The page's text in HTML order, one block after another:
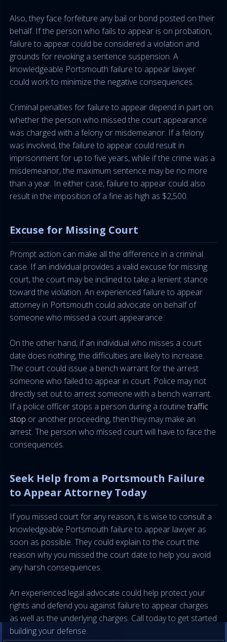
Also, they face forfeiture any bail or bond posted on their
behalf. If the person who fails to appear is on probation,
failure to appear could be considered a violation and
grounds for revoking a sentence suspension. A
knowledgeable Portsmouth failure to appear lawyer
could work to minimize the negative consequences.
Criminal penalties for failure to appear depend in part on
whether the person who missed the court appearance
was charged with a felony or misdemeanor. If a felony
was involved, the failure to appear could result in
imprisonment for up to five years, while if the crime was a
misdemeanor, the maximum sentence may be no more
than a year. In either case, failure to appear could also
result in the imposition of a fine as high as $2,500.
Excuse for Missing Court
Prompt action can make all the difference in a criminal
case. If an individual provides a valid excuse for missing
court, the court may be inclined to take a lenient stance
toward the violation. An experienced failure to appear
attorney in Portsmouth could advocate on behalf of
someone who missed a court appearance.
On the other hand, if an individual who misses a court
date does nothing, the difficulties are likely to increase.
The court could issue a bench warrant for the arrest
someone who failed to appear in court. Police may not
directly set out to arrest someone with a bench warrant.
If a police officer stops a person during a routinetraffic
stop or another proceeding, then they may make an
arrest. The person who missed court will have to face the
consequences.
Seek Help from a Portsmouth Failure
to Appear Attorney Today
If you missed court for any reason, it is wise to consult a
knowledgeable Portsmouth failure to appear lawyer as
soon as possible. They could explain to the court the
reason why you missed the court date to help you avoid
any harsh consequences.
An experienced legal advocate could help protect your
rights and defend you against failure to appear charges
as well as the underlying charges. Call today to get started
building your defense.